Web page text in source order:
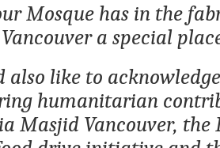
Mosque has in the
a special
also like to
humanitarian
Masjid Vancouver, the